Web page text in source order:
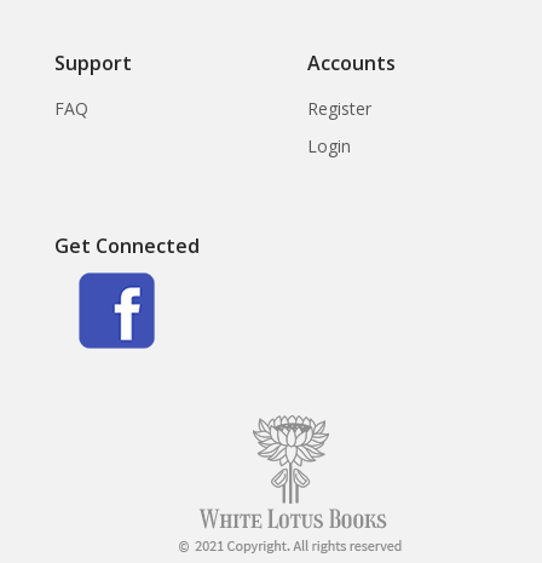
Support
FAQ
Accounts
Register
Login
Get Connected